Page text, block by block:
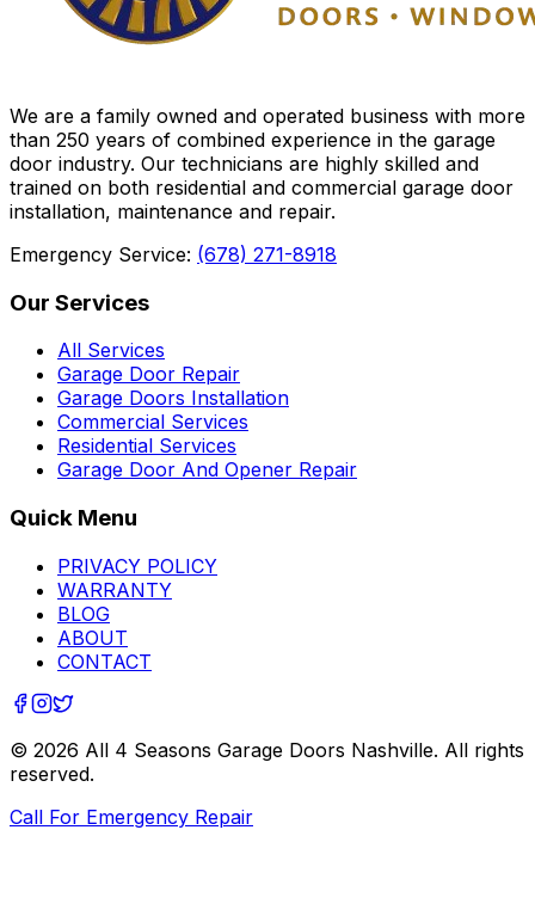
We are a family owned and operated business with more
than 250 years of combined experience in the garage
door industry. Our technicians are highly skilled and
trained on both residential and commercial garage door
installation, maintenance and repair.
Emergency Service: (678) 271-8918
Our Services
All Services
Garage Door Repair
Garage Doors Installation
Commercial Services
Residential Services
Garage Door And Opener Repair
Quick Menu
PRIVACY POLICY
WARRANTY
BLOG
ABOUT
CONTACT
© 2026 All 4 Seasons Garage Doors Nashville. All rights
reserved.
Call For Emergency Repair